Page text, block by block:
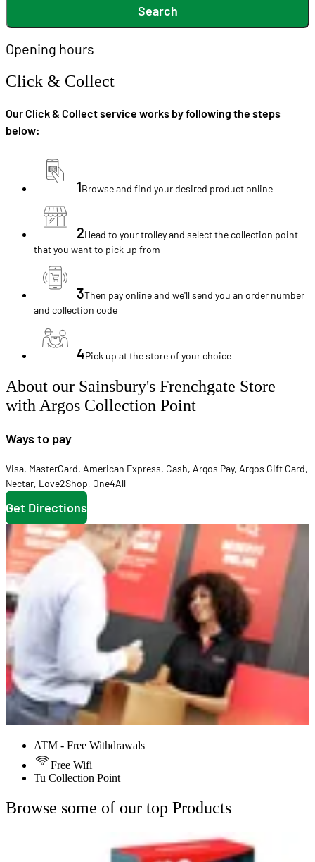
Search
Opening hours
Click & Collect
Our Click & Collect service works by following the steps
below:
1Browse and find your desired product online
2Head to your trolley and select the collection point
that you want to pick up from
3Then pay online and we'll send you an order number
and collection code
4Pick up at the store of your choice
About our Sainsbury's Frenchgate Store
with Argos Collection Point
Ways to pay
Visa, MasterCard, American Express, Cash, Argos Pay, Argos Gift Card,
Nectar, Love2Shop, One4All
Get Directions
ATM - Free Withdrawals
Free Wifi
Tu Collection Point
Browse some of our top Products